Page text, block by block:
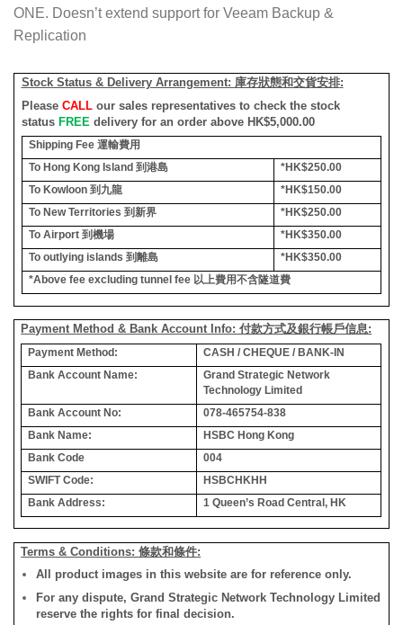
ONE. Doesn’t extend support for Veeam Backup &
Replication
Stock Status & Delivery Arrangement: 庫存狀態和交貨安排:
Please CALLour sales representatives to check the stock
status FREE delivery for an order above HK$5,000.00
Shipping Fee 運輸費用
To Hong Kong Island 到港島
*HK$250.00
To Kowloon 到九龍
*HK$150.00
To New Territories 到新界
*HK$250.00
To Airport 到機場
*HK$350.00
To outlying islands 到離島
*HK$350.00
*Above fee excluding tunnel fee 以上費用不含隧道費
Payment Method & Bank Account Info: 付款方式及銀行帳戶信息:
Payment Method:
CASH / CHEQUE / BANK-IN
Bank Account Name:
Grand Strategic Network
Technology Limited
Bank Account No:
078-465754-838
Bank Name:
HSBC Hong Kong
Bank Code
004
SWIFT Code:
HSBCHKHH
Bank Address:
1 Queen’s Road Central, HK
Terms & Conditions: 條款和條件:
All product images in this website are for reference only.
For any dispute, Grand Strategic Network Technology Limited
reserve the rights for final decision.